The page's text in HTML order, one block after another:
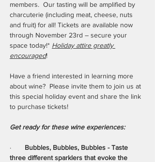
members.  Our tasting will be amplified by
charcuterie (including meat, cheese, nuts
and fruit) for all! Tickets are available now
through November 23rd – secure your
space today!* Holiday attire greatly
encouraged!
Have a friend interested in learning more
about wine?  Please invite them to join us at
this special holiday event and share the link
to purchase tickets!
Get ready for these wine experiences:
· Bubbles, Bubbles, Bubbles - Taste
three different sparklers that evoke the